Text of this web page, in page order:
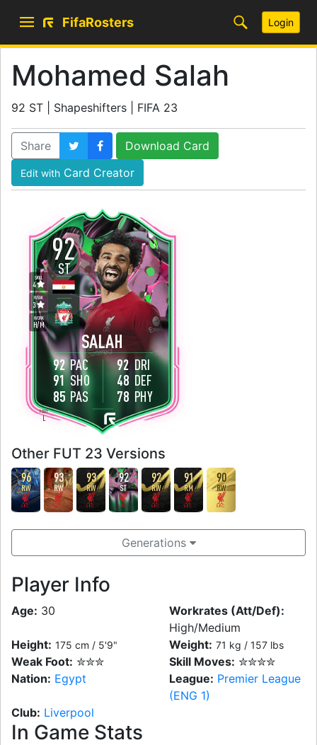
FifaRosters Login
Mohamed Salah
92 ST | Shapeshifters | FIFA 23
Share Download Card
Edit with Card Creator
92
SALAH
ST
WORK
H/M
SKILL
4
WEAK
3
FOOT
L
92 PAC
91 SHO
85 PAS
92 DRI
48 DEF
78 PHY
Other FUT 23 Versions
96
RW
93
RW
93
RW
92
ST
92
RW
91
RM
90
RW
Generations
Player Info
Age: 30
Workrates (Att/Def):
High/Medium
Height: 175 cm / 5'9" Weight: 71 kg / 157 lbs
Weak Foot: ✮✮✮ Skill Moves: ✮✮✮✮
Nation: Egypt League: Premier League
(ENG 1)
Club: Liverpool
In Game Stats